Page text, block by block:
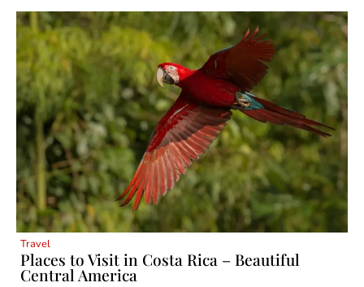
Travel
Places to Visit in Costa Rica – Beautiful
Central America